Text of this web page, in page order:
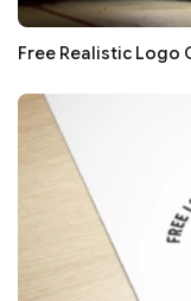
Free Realistic Logo